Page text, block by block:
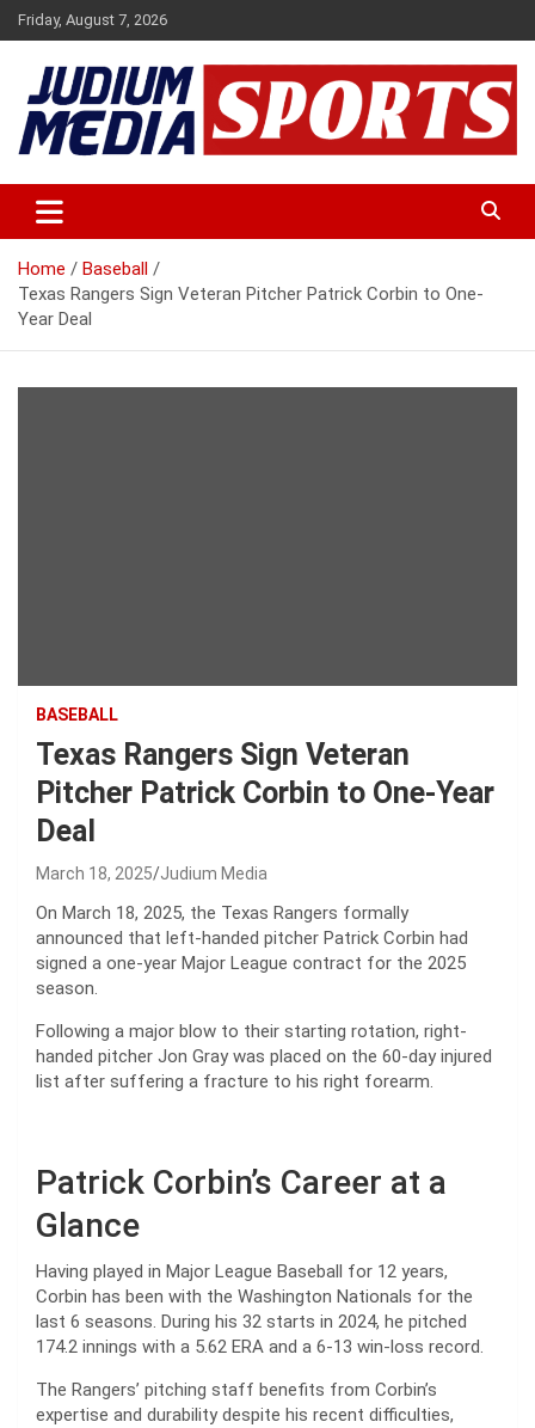
Skip
to
content
Friday, August 7, 2026
Judium Media Sports
Home
Baseball
Texas Rangers Sign Veteran Pitcher Patrick Corbin to One-
Year Deal
BASEBALL
Texas Rangers Sign Veteran
Pitcher Patrick Corbin to One-Year
Deal
March 18, 2025 Judium Media
On March 18, 2025, the Texas Rangers formally
announced that left-handed pitcher Patrick Corbin had
signed a one-year Major League contract for the 2025
season.
Following a major blow to their starting rotation, right-
handed pitcher Jon Gray was placed on the 60-day injured
list after suffering a fracture to his right forearm.
Patrick Corbin’s Career at a
Glance
Having played in Major League Baseball for 12 years,
Corbin has been with the Washington Nationals for the
last 6 seasons. During his 32 starts in 2024, he pitched
174.2 innings with a 5.62 ERA and a 6-13 win-loss record.
The Rangers’ pitching staff benefits from Corbin’s
expertise and durability despite his recent difficulties,